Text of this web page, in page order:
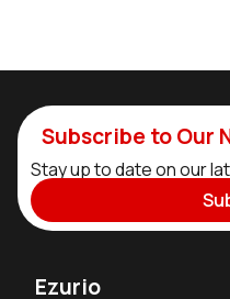
Subscribe to Our
Stay up to date on our
Ezurio